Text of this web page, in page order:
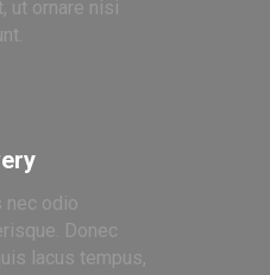
ut ornare nisi
nec odio
Donec
lacus tempus,